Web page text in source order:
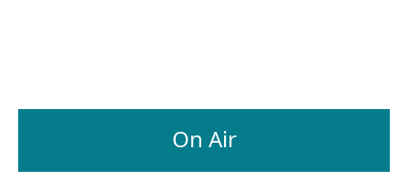
On Air